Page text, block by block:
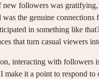
followers was
was the genuine connections
in something like
that turn casual viewers
interacting with followers
make it a point to respond to